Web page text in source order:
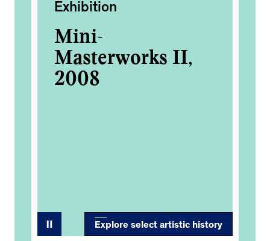
Exhibition
Mini-
Masterworks II,
2008
Explore select artistic history